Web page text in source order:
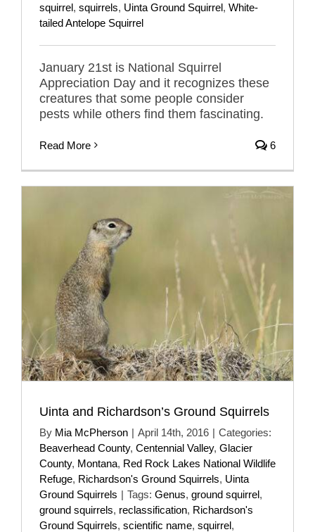
squirrel, squirrels, Uinta Ground Squirrel, White-
tailed Antelope Squirrel
January 21st is National Squirrel
Appreciation Day and it recognizes these
creatures that some people consider
pests while others find them fascinating.
Read More 6
Uinta and Richardson’s Ground Squirrels
By Mia McPherson | April 14th, 2016 | Categories:
Beaverhead County, Centennial Valley, Glacier
County, Montana, Red Rock Lakes National Wildlife
Refuge, Richardson's Ground Squirrels, Uinta
Ground Squirrels | Tags: Genus, ground squirrel,
ground squirrels, reclassification, Richardson's
Ground Squirrels, scientific name, squirrel,